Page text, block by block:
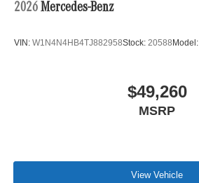
2026 Mercedes-Benz
VIN: W1N4N4HB4TJ882958Stock: 20588 Model:
$49,260
MSRP
View Vehicle